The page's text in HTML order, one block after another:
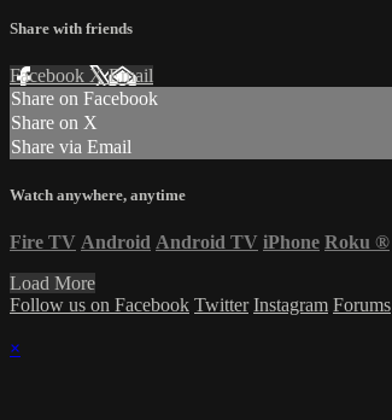
Share with friends
Facebook XEmail
Share on Facebook
Share on X
Share via Email
Watch anywhere, anytime
Fire TV Android Android TV iPhone Roku ®
Load More
Follow us on Facebook Twitter Instagram Forums
×